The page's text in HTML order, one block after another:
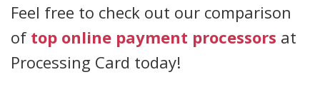
Feel free to check out our comparison
of top online payment processors at
Processing Card today!